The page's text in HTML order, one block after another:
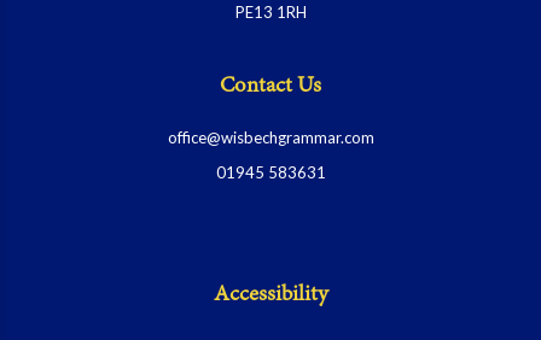
PE13 1RH
Contact Us
office@wisbechgrammar.com
01945 583631
Accessibility